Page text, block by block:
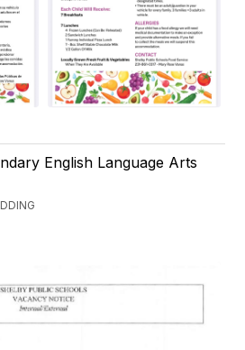
English Language Arts